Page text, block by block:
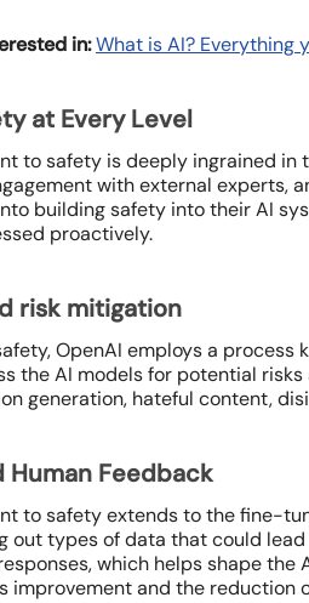
in:What is AI? Everything
at Every Level
to safety is deeply ingrained
with external experts,
building safety into their AI
proactively.
risk mitigation
OpenAI employs a process
the AI models for potential
generation, hateful content,
Feedback
to safety extends to the fine-
out types of data that could
which helps shape the
improvement and the reduction